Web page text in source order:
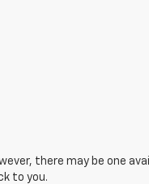
there may be one
to you.